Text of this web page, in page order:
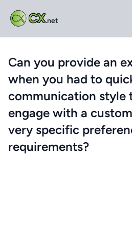
CX.net
Can you provide an
when you had to
communication style
engage with a
very specific
requirements?